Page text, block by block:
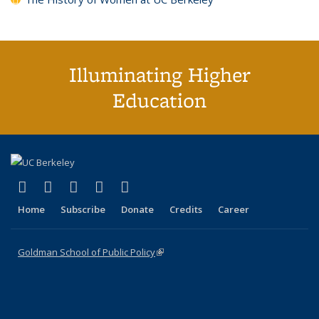
Illuminating Higher
Education
X (formerly Twitter)
(link is external)
LinkedIn
(link is external)
YouTube
(link is external)
Instagram
(link is external)
Home Subscribe Donate Credits Career
Goldman School of Public Policy(link is external)